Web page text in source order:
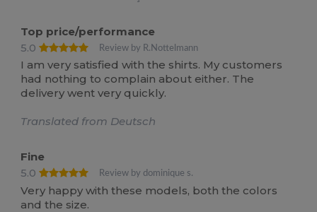
Top price/performance
5.0
Review by R.Nottelmann
I am very satisfied with the shirts. My customers
had nothing to complain about either. The
delivery went very quickly.
Translated from Deutsch
Fine
5.0
Review by dominique s.
Very happy with these models, both the colors
and the size.